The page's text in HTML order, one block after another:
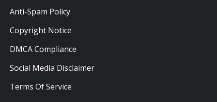
Anti-Spam Policy
Copyright Notice
DMCA Compliance
Social Media Disclaimer
Terms Of Service